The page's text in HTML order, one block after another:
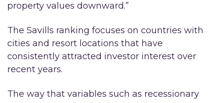
property values downward.”
The Savills ranking focuses on countries with
cities and resort locations that have
consistently attracted investor interest over
recent years.
The way that variables such as recessionary